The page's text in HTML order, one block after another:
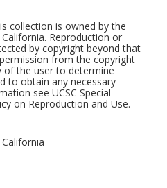
collection is owned by the
Reproduction or
by copyright beyond that
from the copyright
of the user to determine
to obtain any necessary
see UCSC Special
on Reproduction and Use.